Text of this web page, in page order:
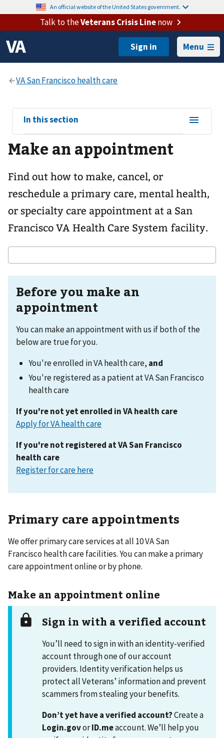
An official website of the United States government.
Talk to theVeterans Crisis Linenow
Menu
View
sub-
navigation
for
In this section
Make an appointment
Find out how to make, cancel, or
reschedule a primary care, mental health,
or specialty care appointment at a San
Francisco VA Health Care System facility.
Before you make an
appointment
You can make an appointment with us if both of the
below are true for you.
You're enrolled in VA health care, and
You're registered as a patient at VA San Francisco
health care
If you're not yet enrolled in VA health care
Apply for VA health care
If you're not registered at VA San Francisco
health care
Register for care here
Primary care appointments
We offer primary care services at all 10 VA San
Francisco health care facilities. You can make a primary
care appointment online or by phone.
Make an appointment online